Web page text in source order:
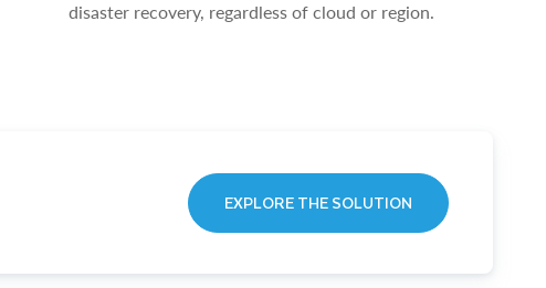
disaster recovery, regardless of cloud or region.
EXPLORE THE SOLUTION